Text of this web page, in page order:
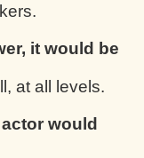
it would be
at all levels.
would